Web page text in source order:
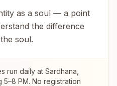
as a soul — a point
the difference
soul.
run daily at Sardhana
5–8 PM. No registration